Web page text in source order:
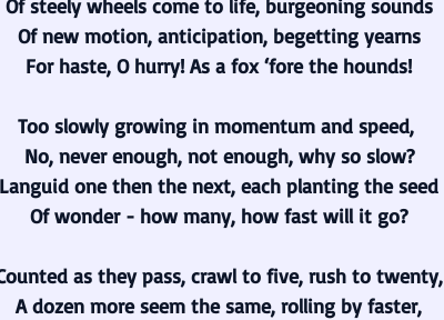
Of steely wheels come to life, burgeoning sounds
Of new motion, anticipation, begetting yearns
For haste, O hurry! As a fox ‘fore the hounds!
Too slowly growing in momentum and speed,
No, never enough, not enough, why so slow?
Languid one then the next, each planting the seed
Of wonder - how many, how fast will it go?
as they pass, crawl to five, rush to twenty,
A dozen more seem the same, rolling by faster,